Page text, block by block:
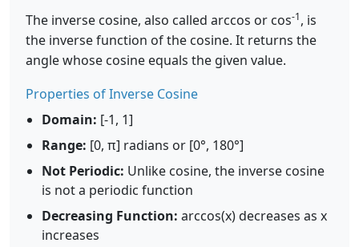
The inverse cosine, also called arccos or cos-1, is
the inverse function of the cosine. It returns the
angle whose cosine equals the given value.
Properties of Inverse Cosine
Domain: [-1, 1]
Range: [0, π] radians or [0°, 180°]
Not Periodic: Unlike cosine, the inverse cosine
is not a periodic function
Decreasing Function: arccos(x) decreases as x
increases